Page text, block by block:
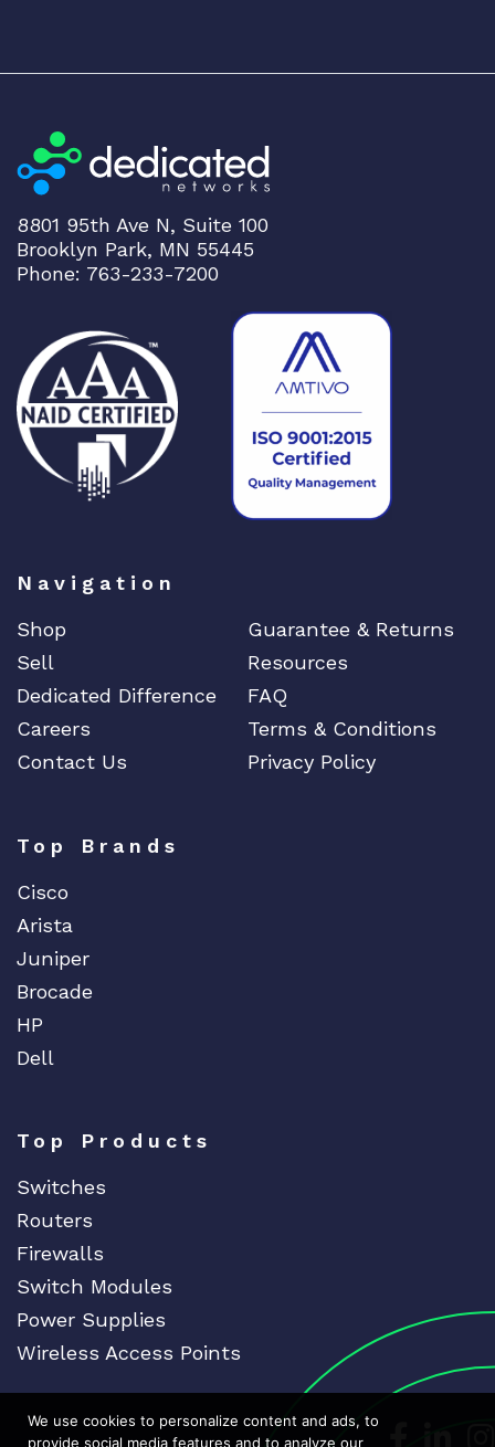
8801 95th Ave N, Suite 100
Brooklyn Park, MN 55445
Phone: 763-233-7200
Navigation
Shop
Guarantee & Returns
Sell
Resources
Dedicated Difference
FAQ
Careers
Terms & Conditions
Contact Us
Privacy Policy
Top Brands
Cisco
Arista
Juniper
Brocade
HP
Dell
Top Products
Switches
Routers
Firewalls
Switch Modules
Power Supplies
Wireless Access Points
We use cookies to personalize content and ads, to
provide social media features and to analyze our